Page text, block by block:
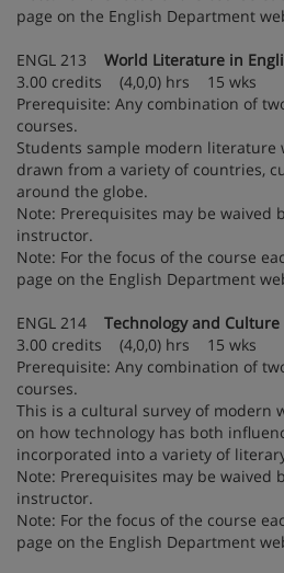
page on the English Department
ENGL 213
World Literature in
3.00 credits (4,0,0) hrs 15 wks
Prerequisite: Any combination of
courses.
Students sample modern literature
drawn from a variety of countries,
around the globe.
Note: Prerequisites may be waived
instructor.
Note: For the focus of the course
page on the English Department
ENGL 214 Technology and Culture
3.00 credits (4,0,0) hrs 15 wks
Prerequisite: Any combination of
courses.
This is a cultural survey of modern
on how technology has both
incorporated into a variety of
Note: Prerequisites may be waived
instructor.
Note: For the focus of the course
page on the English Department